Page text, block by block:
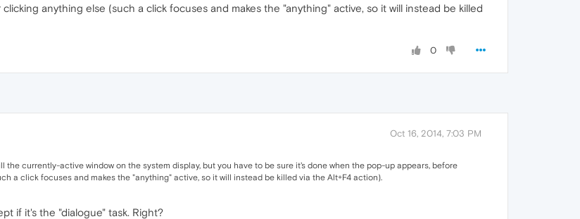
anything else (such a click focuses and makes the "anything" active, so it will instead be killed
0
Oct 16, 2014, 7:03 PM
the currently-active window on the system display, but you have to be sure it's done when the pop-up appears, before
a click focuses and makes the "anything" active, so it will instead be killed via the Alt+F4 action).
if it's the "dialogue" task. Right?